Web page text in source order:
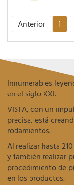
Anterior 1
Innumerables
en el siglo XXI.
VISTA, con un
precisa, está
rodamientos.
Al realizar hasta
y también realizar
procedimiento de
en los productos.